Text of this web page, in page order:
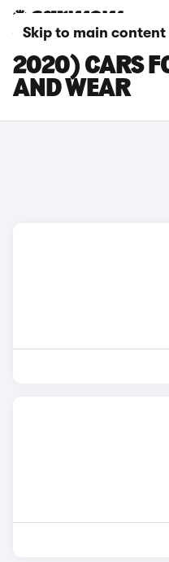
Skip to main content
2020) CARS
AND WEAR